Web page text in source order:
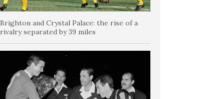
Brighton and Crystal Palace: the rise of a
rivalry separated by 39 miles